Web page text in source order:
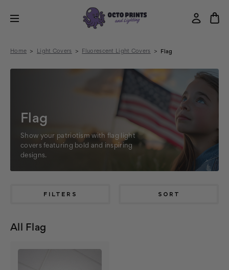
Home Light Covers Fluorescent Light Covers Flag
Flag
Show your patriotism with flag light
covers featuring bold and inspiring
designs.
FILTERS SORT
All Flag